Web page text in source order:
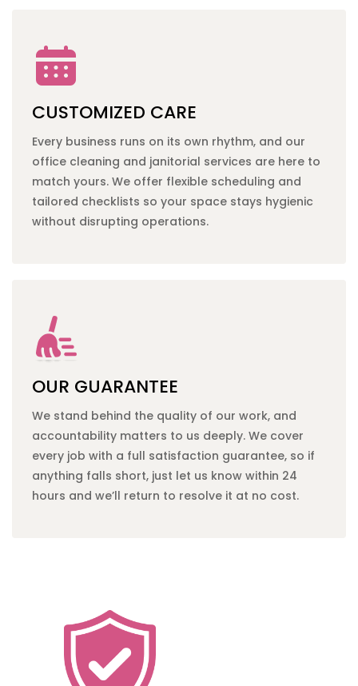
CUSTOMIZED CARE
Every business runs on its own rhythm, and our
office cleaning and janitorial services are here to
match yours. We offer flexible scheduling and
tailored checklists so your space stays hygienic
without disrupting operations.
OUR GUARANTEE
We stand behind the quality of our work, and
accountability matters to us deeply. We cover
every job with a full satisfaction guarantee, so if
anything falls short, just let us know within 24
hours and we’ll return to resolve it at no cost.